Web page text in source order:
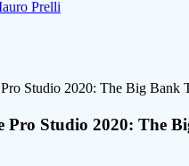
Pro Studio 2020: The